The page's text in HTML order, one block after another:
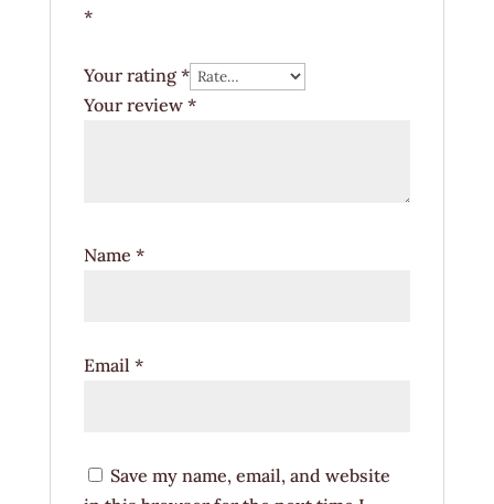
*
Your rating *
Your review *
Name *
Email *
Save my name, email, and website